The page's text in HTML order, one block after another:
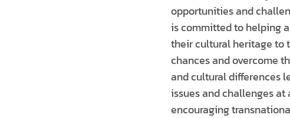
opportunities and
is committed to helping
their cultural heritage to
chances and overcome
and cultural differences
issues and challenges
encouraging